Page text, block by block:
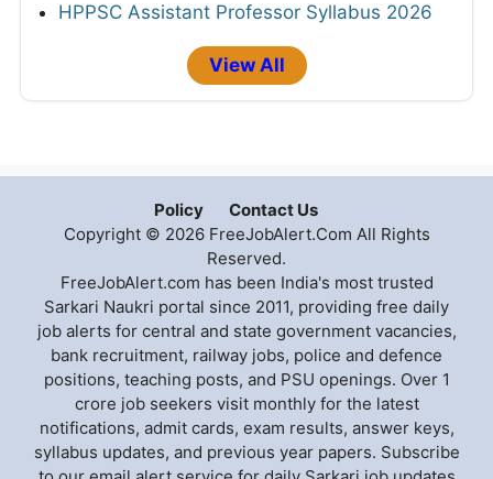
HPPSC Assistant Professor Syllabus 2026
View All
Policy
Contact Us
Copyright © 2026 FreeJobAlert.Com All Rights
Reserved.
FreeJobAlert.com has been India's most trusted
Sarkari Naukri portal since 2011, providing free daily
job alerts for central and state government vacancies,
bank recruitment, railway jobs, police and defence
positions, teaching posts, and PSU openings. Over 1
crore job seekers visit monthly for the latest
notifications, admit cards, exam results, answer keys,
syllabus updates, and previous year papers. Subscribe